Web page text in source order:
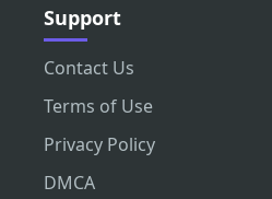
Support
Contact Us
Terms of Use
Privacy Policy
DMCA